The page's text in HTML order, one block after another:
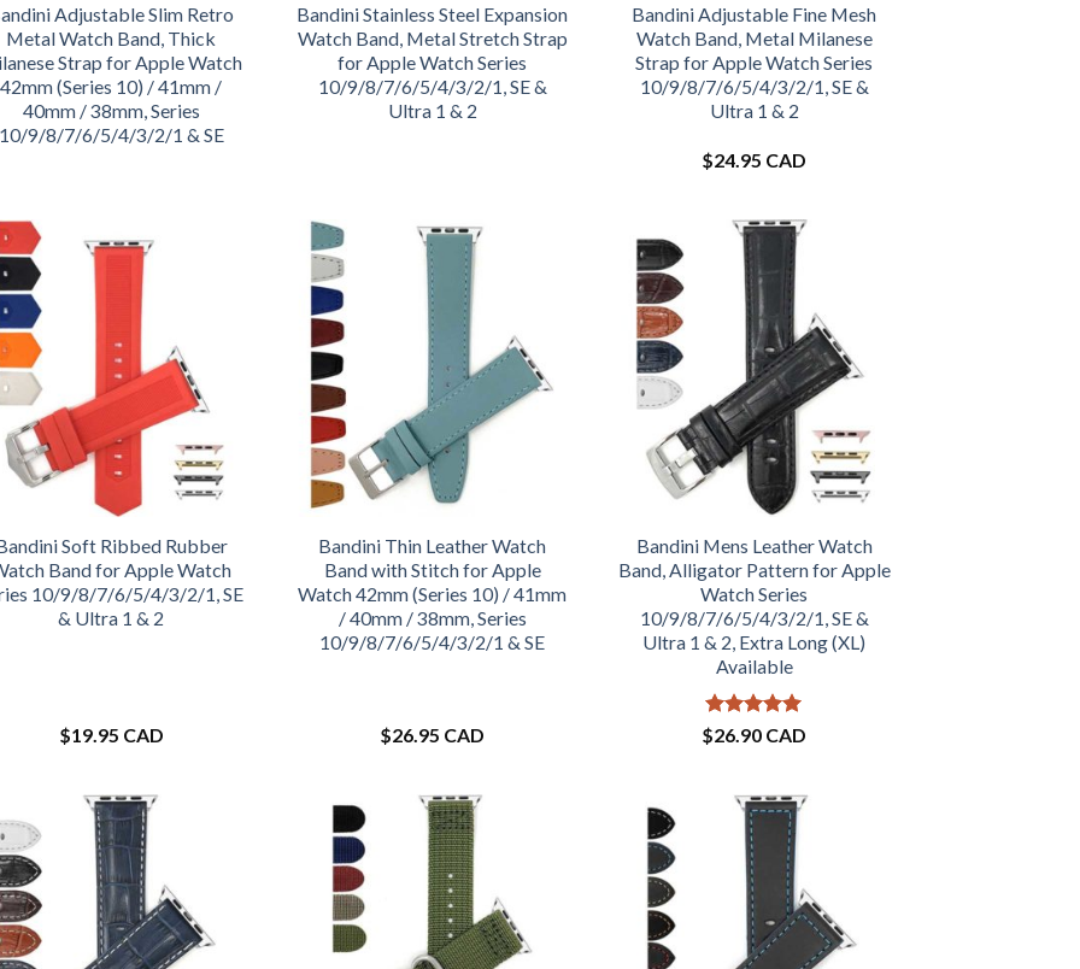
Adjustable Slim Retro
Metal Watch Band, Thick
Strap for Apple Watch
42mm (Series 10) / 41mm /
40mm / 38mm, Series
9/8/7/6/5/4/3/2/1 & SE
Bandini Stainless Steel Expansion
Watch Band, Metal Stretch Strap
for Apple Watch Series
10/9/8/7/6/5/4/3/2/1, SE &
Ultra 1 & 2
Bandini Adjustable Fine Mesh
Watch Band, Metal Milanese
Strap for Apple Watch Series
10/9/8/7/6/5/4/3/2/1, SE &
Ultra 1 & 2
$24.95 CAD
Soft Ribbed Rubber
Band for Apple Watch
10/9/8/7/6/5/4/3/2/1, SE
& Ultra 1 & 2
$19.95 CAD
Bandini Thin Leather Watch
Band with Stitch for Apple
Watch 42mm (Series 10) / 41mm
/ 40mm / 38mm, Series
10/9/8/7/6/5/4/3/2/1 & SE
$26.95 CAD
Bandini Mens Leather Watch
Band, Alligator Pattern for Apple
Watch Series
10/9/8/7/6/5/4/3/2/1, SE &
Ultra 1 & 2, Extra Long (XL)
Available
Rated5
out of 5
$26.90 CAD